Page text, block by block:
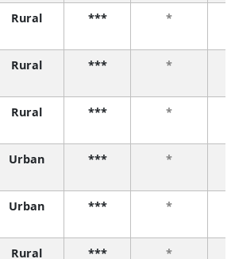
Rural *** *
Rural *** *
Rural *** *
Urban *** *
Urban *** *
Rural *** *